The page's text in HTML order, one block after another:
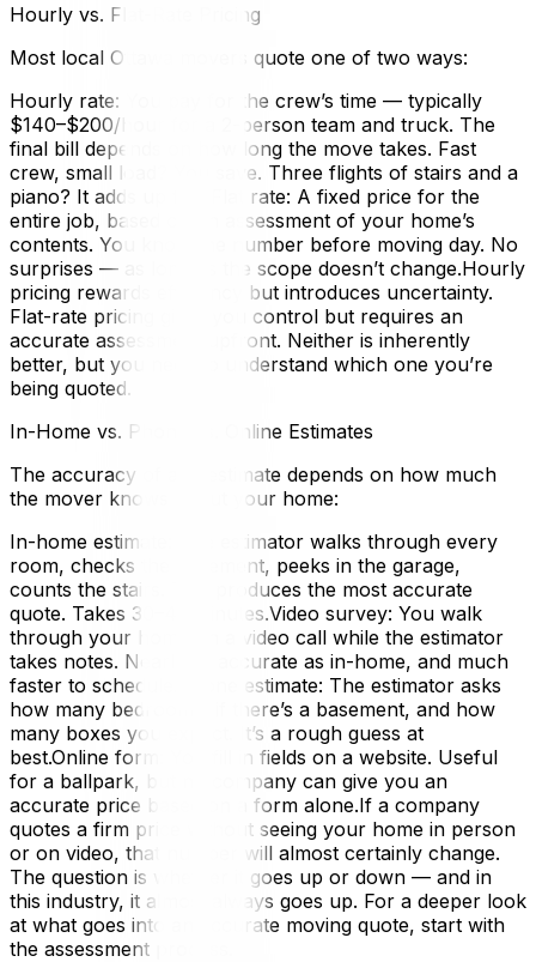
Hourly vs. Flat-Rate Pricing
Most local Ottawa movers quote one of two ways:
Hourly rate: You pay for the crew’s time — typically
$140–$200/hour for a 2-person team and truck. The
final bill depends on how long the move takes. Fast
crew, small load? You save. Three flights of stairs and a
piano? It adds up fast.Flat rate: A fixed price for the
entire job, based on an assessment of your home’s
contents. You know the number before moving day. No
surprises — as long as the scope doesn’t change.Hourly
pricing rewards efficiency but introduces uncertainty.
Flat-rate pricing gives you control but requires an
accurate assessment upfront. Neither is inherently
better, but you need to understand which one you’re
being quoted.
In-Home vs. Phone vs. Online Estimates
The accuracy of any estimate depends on how much
the mover knows about your home:
In-home estimate: The estimator walks through every
room, checks the basement, peeks in the garage,
counts the stairs. This produces the most accurate
quote. Takes 30–45 minutes.Video survey: You walk
through your home on a video call while the estimator
takes notes. Nearly as accurate as in-home, and much
faster to schedule.Phone estimate: The estimator asks
how many bedrooms, if there’s a basement, and how
many boxes you expect. It’s a rough guess at
best.Online form: You fill in fields on a website. Useful
for a ballpark, but no company can give you an
accurate price based on a form alone.If a company
quotes a firm price without seeing your home in person
or on video, that number will almost certainly change.
The question is whether it goes up or down — and in
this industry, it almost always goes up. For a deeper look
at what goes into an accurate moving quote, start with
the assessment process.